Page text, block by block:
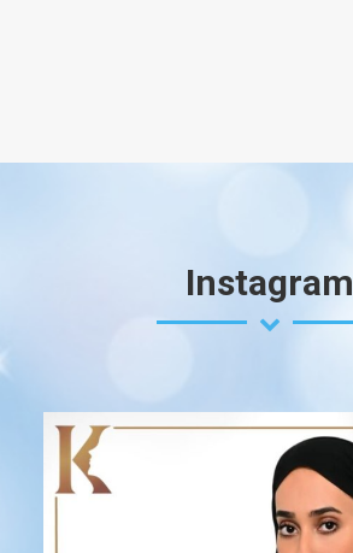
Instagram